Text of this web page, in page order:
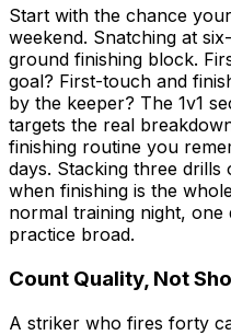
Start with the chance
weekend. Snatching at
ground finishing block.
goal? First-touch and
by the keeper? The 1v1
targets the real
finishing routine you
days. Stacking three
when finishing is the
normal training night,
practice broad.
Count Quality, Not
A striker who fires forty